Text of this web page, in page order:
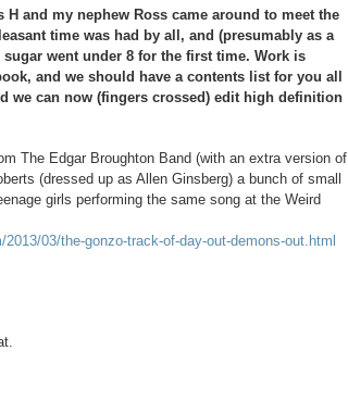
H and my nephew Ross came around to meet the
time was had by all, and (presumably as a
went under 8 for the first time. Work is
and we should have a contents list for you all
we can now (fingers crossed) edit high definition
The Edgar Broughton Band (with an extra version of
(dressed up as Allen Ginsberg) a bunch of small
girls performing the same song at the Weird
03/the-gonzo-track-of-day-out-demons-out.html